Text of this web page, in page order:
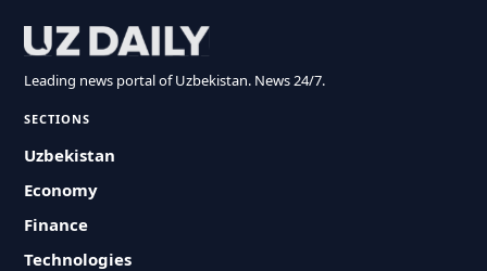
Leading news portal of Uzbekistan. News 24/7.
SECTIONS
Uzbekistan
Economy
Finance
Technologies